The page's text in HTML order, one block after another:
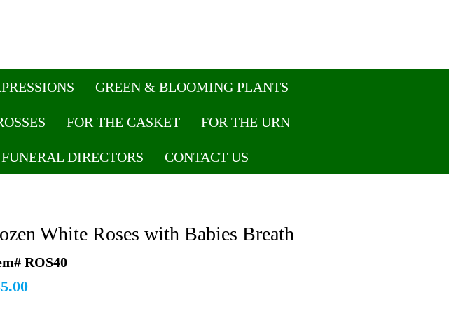
GREEN & BLOOMING PLANTS
FOR THE CASKET FOR THE URN
FUNERAL DIRECTORS CONTACT US
White Roses with Babies Breath
ROS40